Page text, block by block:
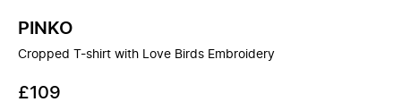
PINKO
Cropped T-shirt with Love Birds Embroidery
£109